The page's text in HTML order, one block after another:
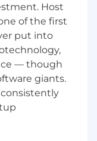
addition,
in class,
health
paid time off,
for this
Host
of the first
put into
— though
giants.
consistently